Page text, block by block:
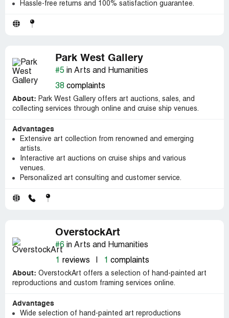
Hassle-free returns and 100% satisfaction guarantee.
Park West Gallery
#5 in Arts and Humanities
38 complaints
About: Park West Gallery offers art auctions, sales, and
collecting services through online and cruise ship venues.
Advantages
Extensive art collection from renowned and emerging
artists.
Interactive art auctions on cruise ships and various
venues.
Personalized art consulting and customer service.
OverstockArt
#6 in Arts and Humanities
1 reviews 1 complaints
About: OverstockArt offers a selection of hand-painted art
reproductions and custom framing services online.
Advantages
Wide selection of hand-painted art reproductions